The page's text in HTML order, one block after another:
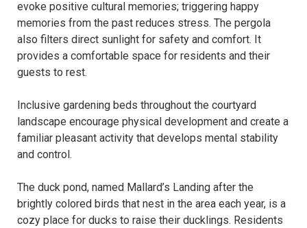
evoke positive cultural memories; triggering happy
memories from the past reduces stress. The pergola
also filters direct sunlight for safety and comfort. It
provides a comfortable space for residents and their
guests to rest.
Inclusive gardening beds throughout the courtyard
landscape encourage physical development and create a
familiar pleasant activity that develops mental stability
and control.
The duck pond, named Mallard’s Landing after the
brightly colored birds that nest in the area each year, is a
cozy place for ducks to raise their ducklings. Residents